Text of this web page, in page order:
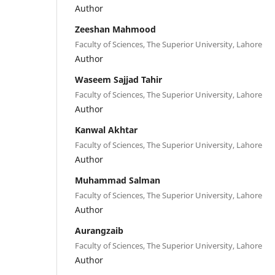
Author
Zeeshan Mahmood
Faculty of Sciences, The Superior University, Lahore
Author
Waseem Sajjad Tahir
Faculty of Sciences, The Superior University, Lahore
Author
Kanwal Akhtar
Faculty of Sciences, The Superior University, Lahore
Author
Muhammad Salman
Faculty of Sciences, The Superior University, Lahore
Author
Aurangzaib
Faculty of Sciences, The Superior University, Lahore
Author